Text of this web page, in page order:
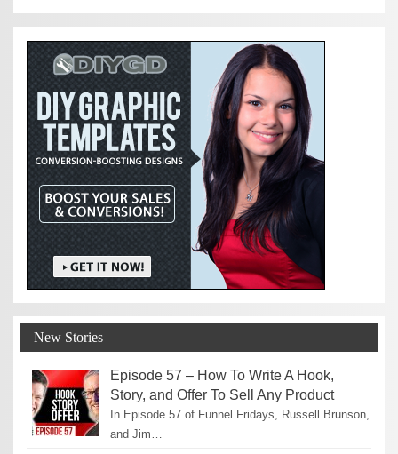
New Stories
Episode 57 – How To Write A Hook,
Story, and Offer To Sell Any Product
In Episode 57 of Funnel Fridays, Russell Brunson,
and Jim…